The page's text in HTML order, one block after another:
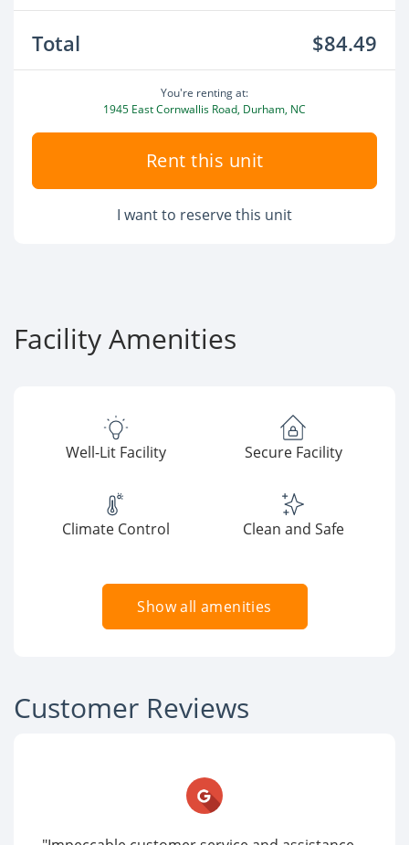
Total $84.49
You're renting at:
1945 East Cornwallis Road, Durham, NC
Rent this unit
I want to reserve this unit
Facility Amenities
Well-Lit Facility Secure Facility
Climate Control Clean and Safe
Show all amenities
Customer Reviews